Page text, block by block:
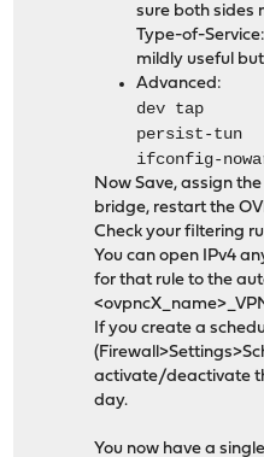
sure both sides
Type-of-
mildly useful
Advanced:
dev tap
persist-tun
ifconfig-
Now Save, assign
bridge, restart the
Check your filtering
You can open IPv4
for that rule to the
If you create a
activate/deactivate
day.
You now have a